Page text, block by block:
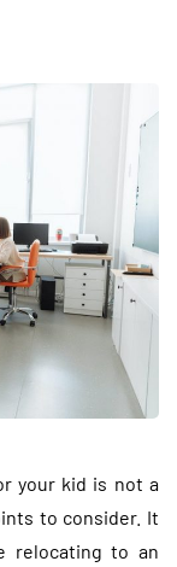
your kid is not a
to consider. It
relocating to an